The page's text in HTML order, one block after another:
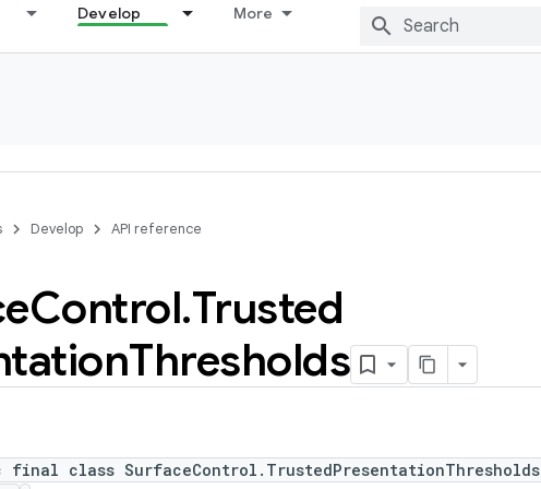
Develop More
Develop API reference
Control.Trusted
Thresholds
class SurfaceControl.TrustedPresentationThresholds